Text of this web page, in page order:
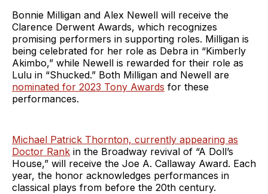
Bonnie Milligan and Alex Newell will receive the
Clarence Derwent Awards, which recognizes
promising performers in supporting roles. Milligan is
being celebrated for her role as Debra in “Kimberly
Akimbo,” while Newell is rewarded for their role as
Lulu in “Shucked.” Both Milligan and Newell are
nominated for 2023 Tony Awards for these
performances.
Michael Patrick Thornton, currently appearing as
Doctor Rank in the Broadway revival of “A Doll’s
House,” will receive the Joe A. Callaway Award. Each
year, the honor acknowledges performances in
classical plays from before the 20th century.